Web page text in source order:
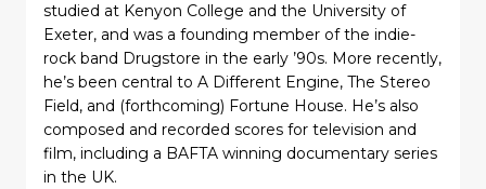
studied at Kenyon College and the University of
Exeter, and was a founding member of the indie-
rock band Drugstore in the early ’90s. More recently,
he’s been central to A Different Engine, The Stereo
Field, and (forthcoming) Fortune House. He’s also
composed and recorded scores for television and
film, including a BAFTA winning documentary series
in the UK.